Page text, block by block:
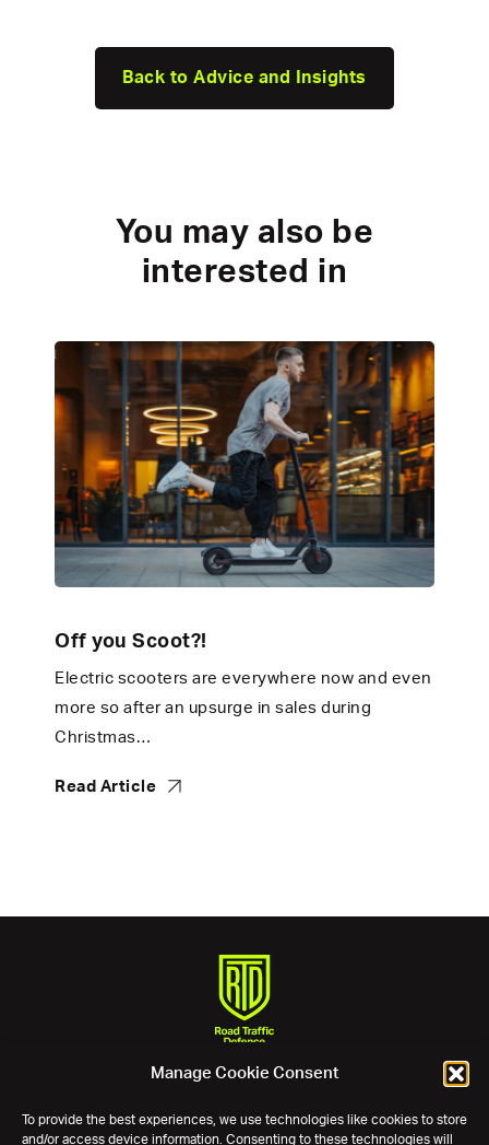
Manage Cookie Consent
To provide the best experiences, we use technologies like cookies to store
and/or access device information. Consenting to these technologies will
Back to Advice and Insights
You may also be
interested in
Off you Scoot?!
Electric scooters are everywhere now and even
more so after an upsurge in sales during
Christmas…
Read Article
Email:assist@roadtrafficdefence.com